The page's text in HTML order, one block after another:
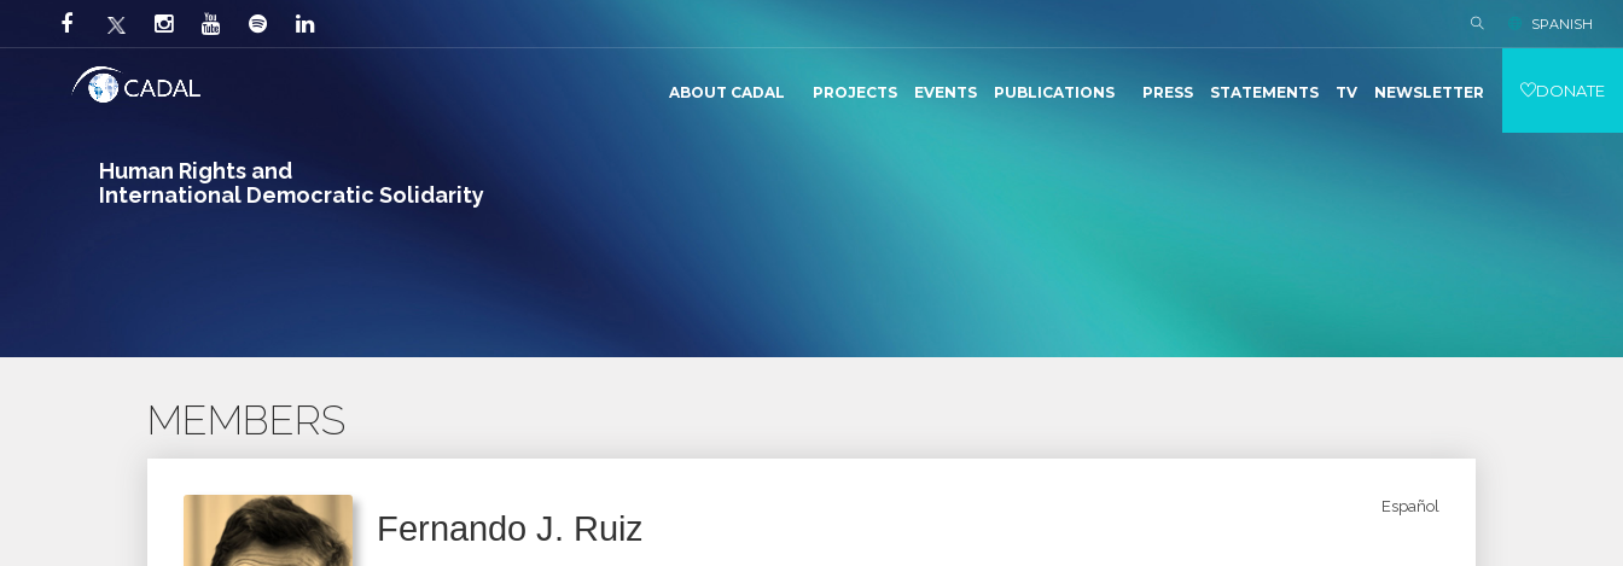
Human Rights and
International Democratic Solidarity
SPANISH
ABOUT CADAL PROJECTS EVENTS PUBLICATIONS PRESS STATEMENTS TV NEWSLETTER DONATE
MEMBERS
Español
Fernando J. Ruiz